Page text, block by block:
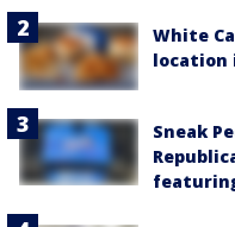
White
location
Sneak